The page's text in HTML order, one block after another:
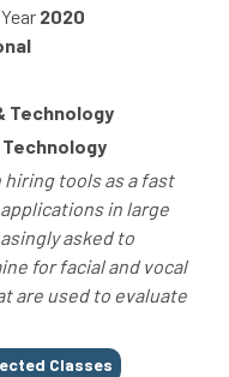
Year 2020
Technology
Technology
tools as a fast
in large
asked to
for facial and vocal
are used to evaluate
Classes